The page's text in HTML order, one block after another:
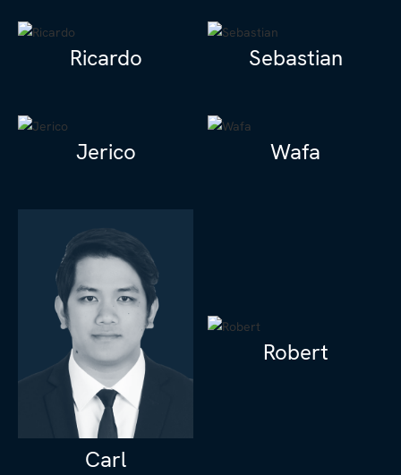
Ricardo Sebastian
Jerico Wafa
Carl
Robert